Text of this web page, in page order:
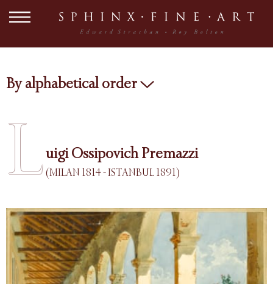
By alphabetical order
Luigi Ossipovich Premazzi
(MILAN 1814 - ISTANBUL 1891)